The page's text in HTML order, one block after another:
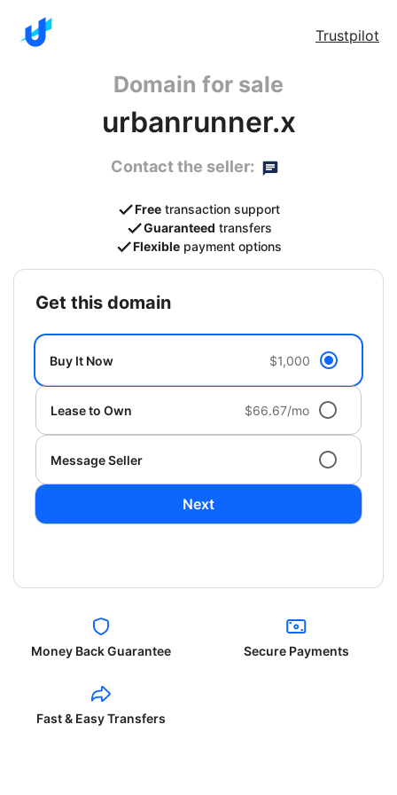
Trustpilot
Domain for sale
urbanrunner.x
Contact the seller:
Free transaction support
Guaranteed transfers
Flexible payment options
get this domain
Buy It Now $1,000
Lease to Own $66.67/mo
Message Seller
Next
Money Back Guarantee Secure Payments
Fast & Easy Transfers